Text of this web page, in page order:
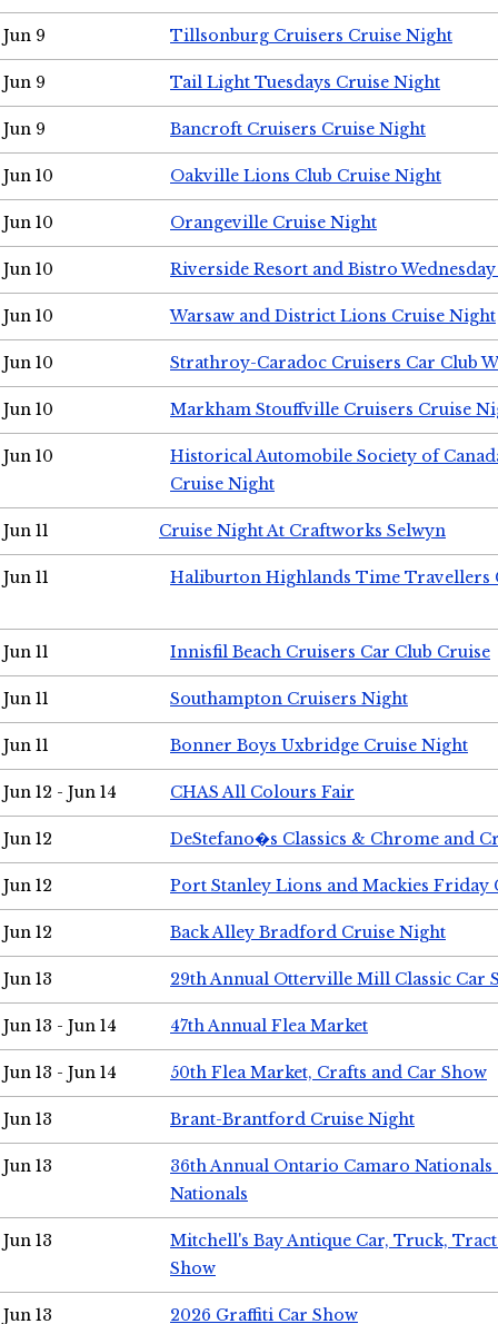
Jun 9 Tillsonburg Cruisers Cruise Night
Jun 9 Tail Light Tuesdays Cruise Night
Jun 9 Bancroft Cruisers Cruise Night
Jun 10 Oakville Lions Club Cruise Night
Jun 10 Orangeville Cruise Night
Jun 10 Riverside Resort and Bistro
Jun 10 Warsaw and District Lions Cruise Night
Jun 10 Strathroy-Caradoc Cruisers Car Club
Jun 10 Markham Stouffville Cruisers Cruise
Jun 10
Historical Automobile Society of
Cruise Night
Jun 11 Cruise Night At Craftworks Selwyn
Jun 11 Haliburton Highlands Time Travellers
Jun 11 Innisfil Beach Cruisers Car Club Cruise
Jun 11 Southampton Cruisers Night
Jun 11 Bonner Boys Uxbridge Cruise Night
Jun 12 - Jun 14 CHAS All Colours Fair
Jun 12 DeStefano�s Classics & Chrome and
Jun 12 Port Stanley Lions and Mackies Friday
Jun 12 Back Alley Bradford Cruise Night
Jun 13 29th Annual Otterville Mill Classic Car
Jun 13 - Jun 14 47th Annual Flea Market
Jun 13 - Jun 14 50th Flea Market, Crafts and Car Show
Jun 13 Brant-Brantford Cruise Night
Jun 13
36th Annual Ontario Camaro
Nationals
Jun 13
Mitchell's Bay Antique Car, Truck,
Show
Jun 13 2026 Graffiti Car Show